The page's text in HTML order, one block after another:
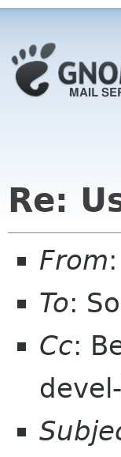
Re:
From
To:
Cc: